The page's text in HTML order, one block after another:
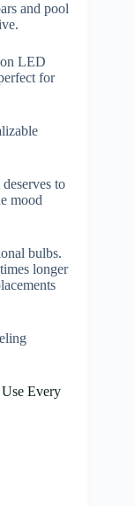
and pool
LED
for
to
mood
bulbs.
longer
Every